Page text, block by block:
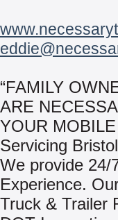
“FAMILY
ARE
YOUR
Servicing
We provide 24/
Experience.
Truck & Trailer